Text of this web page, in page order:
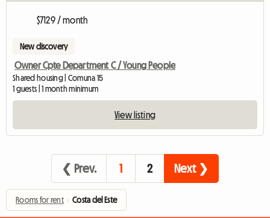
$7129 / month
New discovery
Owner Cpte Department C / Young People
Shared housing | Comuna 15
1 guests | 1 month minimum
View listing
❮ Prev. 1 2 Next ❯
Rooms for rent › Costa del Este